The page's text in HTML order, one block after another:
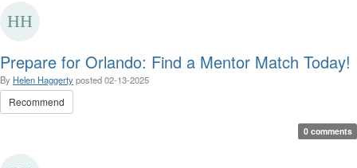
Prepare for Orlando: Find a Mentor Match Today!
By Helen Haggertyposted02-13-2025
Recommend
0 comments